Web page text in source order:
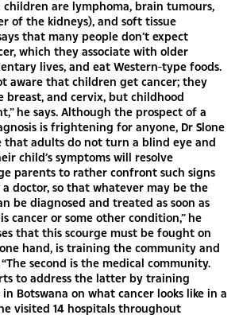
are lymphoma, brain tumours,
of the kidneys), and soft tissue
that many people don’t expect
which they associate with older
lives, and eat Western-type foods.
aware that children get cancer; they
breast, and cervix, but childhood
he says. Although the prospect of a
is frightening for anyone, Dr Slone
that adults do not turn a blind eye and
child’s symptoms will resolve
parents to rather confront such signs
doctor, so that whatever may be the
be diagnosed and treated as soon as
cancer or some other condition,” he
that this scourge must be fought on
hand, is training the community and
second is the medical community.
to address the latter by training
Botswana on what cancer looks like in a
visited 14 hospitals throughout